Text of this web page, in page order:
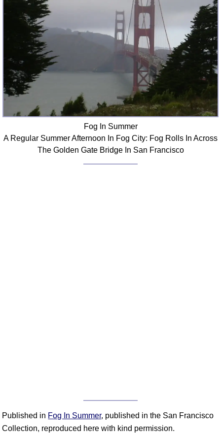
Fog In Summer
A Regular Summer Afternoon In Fog City: Fog Rolls In Across
The Golden Gate Bridge In San Francisco
Published in Fog In Summer, published in the San Francisco
Collection, reproduced here with kind permission.